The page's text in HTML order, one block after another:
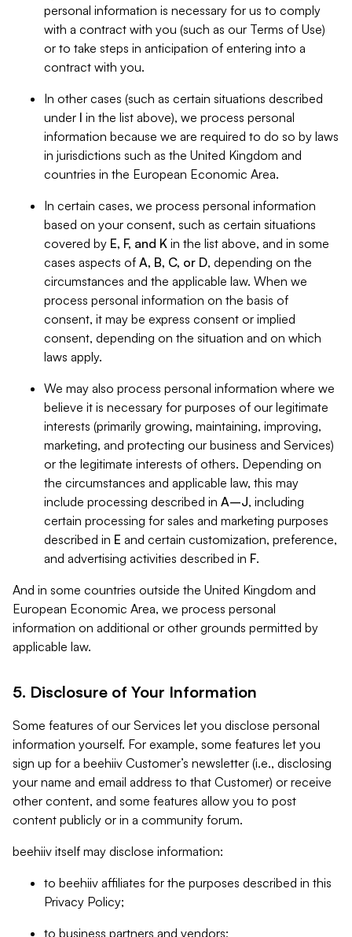
personal information is necessary for us to comply
with a contract with you (such as our Terms of Use)
or to take steps in anticipation of entering into a
contract with you.
In other cases (such as certain situations described
under I in the list above), we process personal
information because we are required to do so by laws
in jurisdictions such as the United Kingdom and
countries in the European Economic Area.
In certain cases, we process personal information
based on your consent, such as certain situations
covered by E, F, and K in the list above, and in some
cases aspects of A, B, C, or D, depending on the
circumstances and the applicable law. When we
process personal information on the basis of
consent, it may be express consent or implied
consent, depending on the situation and on which
laws apply.
We may also process personal information where we
believe it is necessary for purposes of our legitimate
interests (primarily growing, maintaining, improving,
marketing, and protecting our business and Services)
or the legitimate interests of others. Depending on
the circumstances and applicable law, this may
include processing described in A–J, including
certain processing for sales and marketing purposes
described in E and certain customization, preference,
and advertising activities described in F.
And in some countries outside the United Kingdom and
European Economic Area, we process personal
information on additional or other grounds permitted by
applicable law.
5. Disclosure of Your Information
Some features of our Services let you disclose personal
information yourself. For example, some features let you
sign up for a beehiiv Customer’s newsletter (i.e., disclosing
your name and email address to that Customer) or receive
other content, and some features allow you to post
content publicly or in a community forum.
beehiiv itself may disclose information:
to beehiiv affiliates for the purposes described in this
Privacy Policy;
to business partners and vendors;